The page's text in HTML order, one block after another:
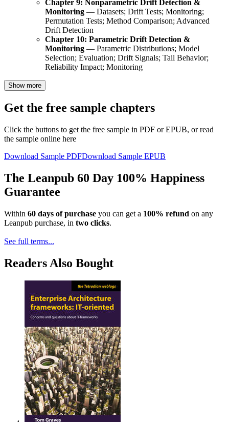
Chapter 9: Nonparametric Drift Detection &
Monitoring — Datasets; Drift Tests; Monitoring;
Permutation Tests; Method Comparison; Advanced
Drift Detection
Chapter 10: Parametric Drift Detection &
Monitoring — Parametric Distributions; Model
Selection; Evaluation; Drift Signals; Tail Behavior;
Reliability Impact; Monitoring
Show more
Get the free sample chapters
Click the buttons to get the free sample in PDF or EPUB, or read
the sample online here
Download Sample PDFDownload Sample EPUB
The Leanpub 60 Day 100% Happiness
Guarantee
Within 60 days of purchase you can get a 100% refund on any
Leanpub purchase, in two clicks.
See full terms...
Readers Also Bought